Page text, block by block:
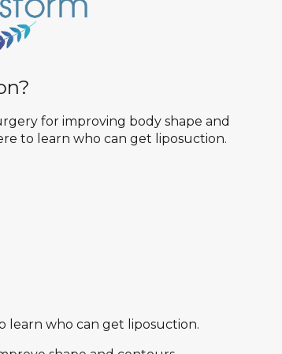
for improving body shape and
to learn who can get liposuction.
learn who can get liposuction.